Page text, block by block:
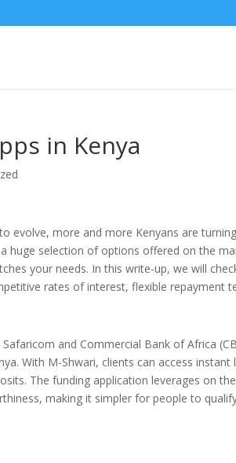
in Kenya
evolve, more and more Kenyans are
huge selection of options offered on the
your needs. In this write-up, we will
rates of interest, flexible repayment
and Commercial Bank of Africa
With M-Shwari, clients can access
The funding application leverages on
making it simpler for people to